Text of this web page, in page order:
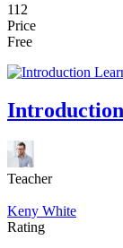
112
Price
Free
Teacher
Keny White
Rating